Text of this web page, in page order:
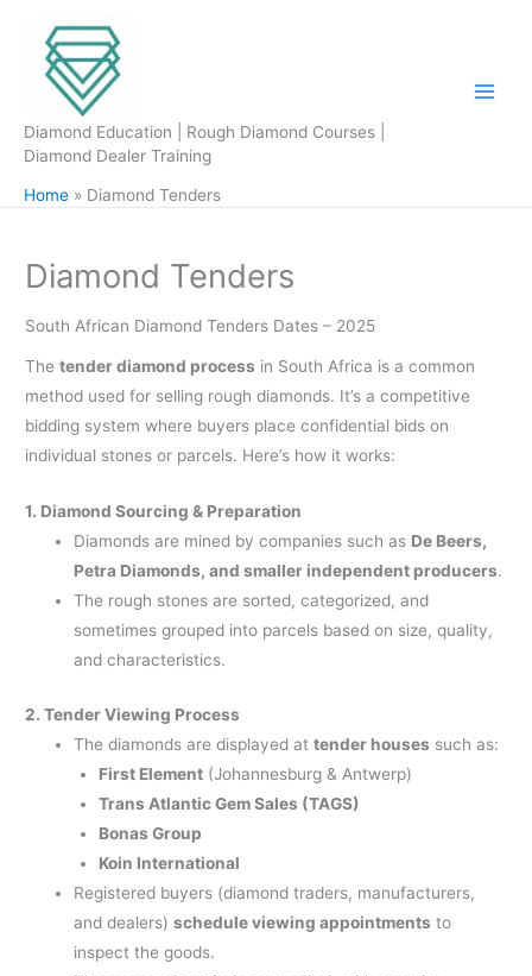
content
Diamond Education | Rough Diamond Courses |
Diamond Dealer Training
Home Diamond Tenders
Diamond Tenders
South African Diamond Tenders Dates – 2025
Thetender diamond process in South Africa is a common
method used for selling rough diamonds. It’s a competitive
bidding system where buyers place confidential bids on
individual stones or parcels. Here’s how it works:
1. Diamond Sourcing & Preparation
Diamonds are mined by companies such as De Beers,
Petra Diamonds, and smaller independent producers.
The rough stones are sorted, categorized, and
sometimes grouped into parcels based on size, quality,
and characteristics.
2. Tender Viewing Process
The diamonds are displayed attender houses such as:
First Element(Johannesburg & Antwerp)
Trans Atlantic Gem Sales (TAGS)
Bonas Group
Koin International
Registered buyers (diamond traders, manufacturers,
and dealers)schedule viewing appointments to
inspect the goods.